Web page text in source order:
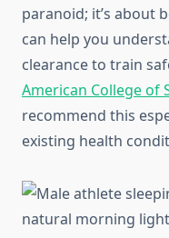
paranoid; it’s about
can help you
clearance to train
American College of
recommend this
existing health